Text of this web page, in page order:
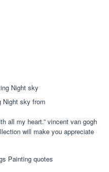
Night sky from
all my heart.” vincent van gogh
will make you appreciate